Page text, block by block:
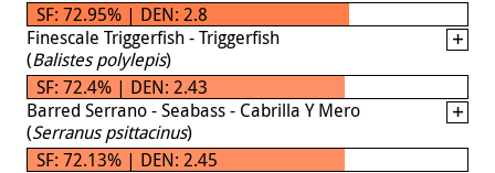
SF: 72.95% | DEN: 2.8
Finescale Triggerfish - Triggerfish
(Balistes polylepis)
SF: 72.4% | DEN: 2.43
Barred Serrano - Seabass - Cabrilla Y Mero
(Serranus psittacinus)
SF: 72.13% | DEN: 2.45